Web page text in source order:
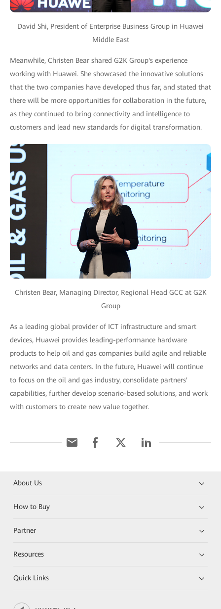
David Shi, President of Enterprise Business Group in Huawei
Middle East
Meanwhile, Christen Bear shared G2K Group's experience
working with Huawei. She showcased the innovative solutions
that the two companies have developed thus far, and stated that
there will be more opportunities for collaboration in the future,
as they continued to bring connectivity and intelligence to
customers and lead new standards for digital transformation.
Christen Bear, Managing Director, Regional Head GCC at G2K
Group
As a leading global provider of ICT infrastructure and smart
devices, Huawei provides leading-performance hardware
products to help oil and gas companies build agile and reliable
networks and data centers. In the future, Huawei will continue
to focus on the oil and gas industry, consolidate partners'
capabilities, further develop scenario-based solutions, and work
with customers to create new value together.
About Us
How to Buy
Partner
Resources
Quick Links